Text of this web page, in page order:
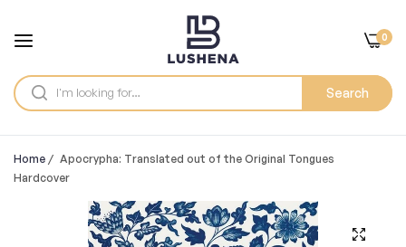
Search
0
Home / Apocrypha: Translated out of the Original Tongues
Hardcover